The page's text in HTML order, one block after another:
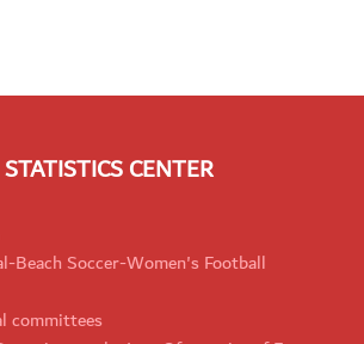
CENTER
Beach Soccer-Women's Football
committees